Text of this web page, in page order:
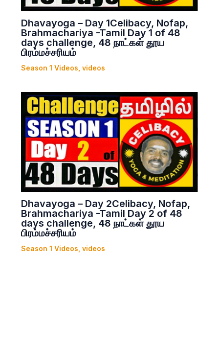
Dhavayoga – Day 1Celibacy, Nofap,
Brahmachariya -Tamil Day 1 of 48
days challenge, 48 நாட்கள் தூய
பிரம்மச்சரியம்
Season 1 Videos videos
Dhavayoga – Day 2Celibacy, Nofap,
Brahmachariya -Tamil Day 2 of 48
days challenge, 48 நாட்கள் தூய
பிரம்மச்சரியம்
Season 1 Videos videos